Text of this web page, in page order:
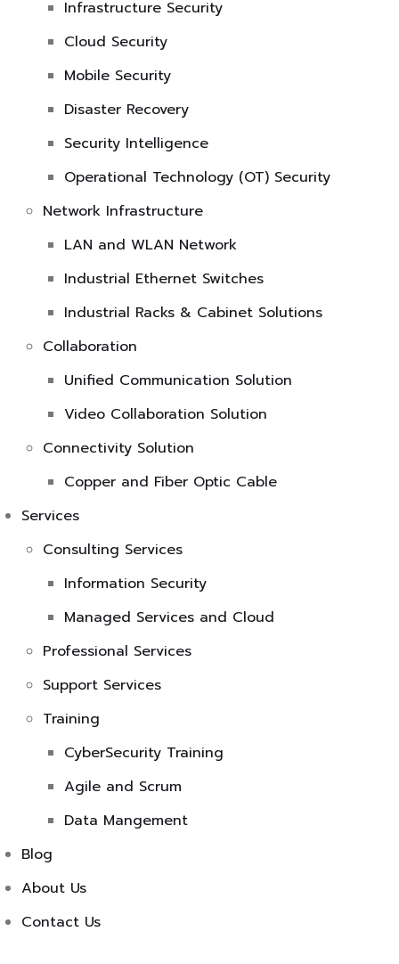
Infrastructure Security
Cloud Security
Mobile Security
Disaster Recovery
Security Intelligence
Operational Technology (OT) Security
Network Infrastructure
LAN and WLAN Network
Industrial Ethernet Switches
Industrial Racks & Cabinet Solutions
Collaboration
Unified Communication Solution
Video Collaboration Solution
Connectivity Solution
Copper and Fiber Optic Cable
Services
Consulting Services
Information Security
Managed Services and Cloud
Professional Services
Support Services
Training
CyberSecurity Training
Agile and Scrum
Data Mangement
Blog
About Us
Contact Us